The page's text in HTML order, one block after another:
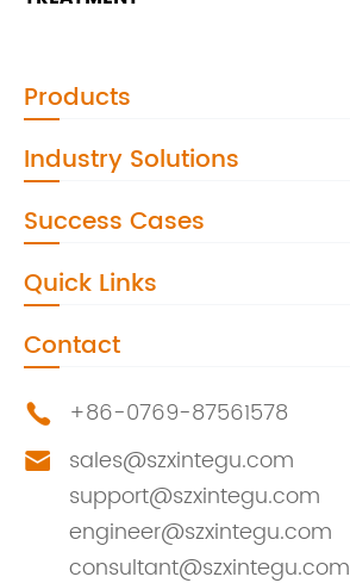
Products
Industry Solutions
Success Cases
Quick Links
Contact
 +86-0769-87561578

sales@szxintegu.com
support@szxintegu.com
engineer@szxintegu.com
consultant@szxintegu.com